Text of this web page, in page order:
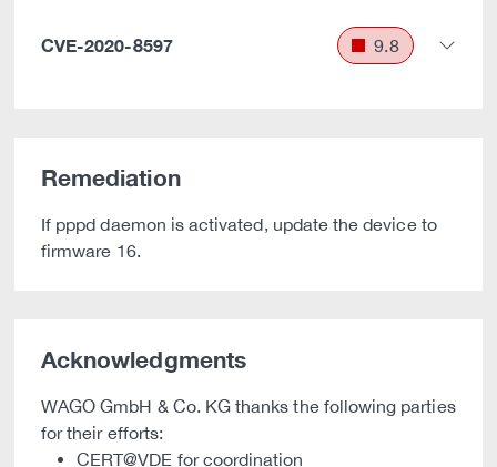
CVE-2020-8597 9.8
Remediation
If pppd daemon is activated, update the device to
firmware 16.
Acknowledgments
WAGO GmbH & Co. KG thanks the following parties
for their efforts:
CERT@VDE for coordination